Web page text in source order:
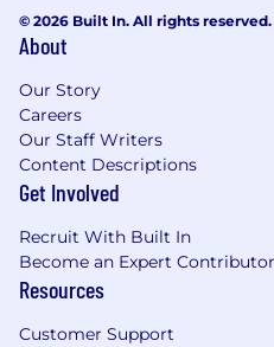
© 2026 Built In. All rights reserved.
About
Our Story
Careers
Our Staff Writers
Content Descriptions
Get Involved
Recruit With Built In
Become an Expert Contributor
Resources
Customer Support